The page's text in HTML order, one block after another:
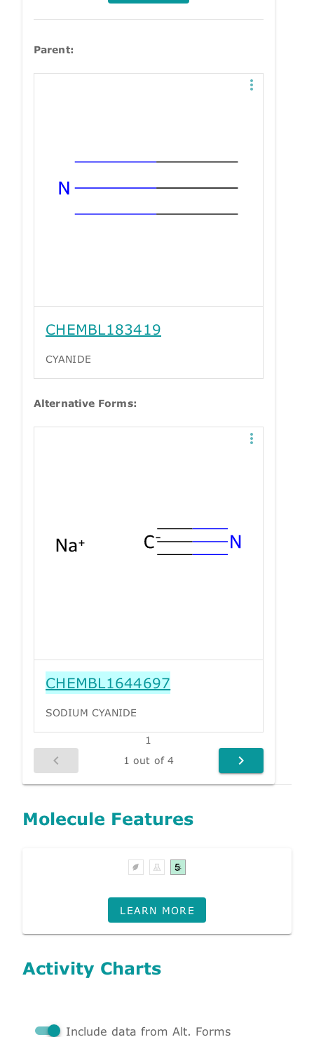
Parent:
CHEMBL183419
CYANIDE
Alternative Forms:
CHEMBL1644697
SODIUM CYANIDE
1
1 out of 4
Molecule Features
LEARN MORE
Activity Charts
Include data from Alt. Forms